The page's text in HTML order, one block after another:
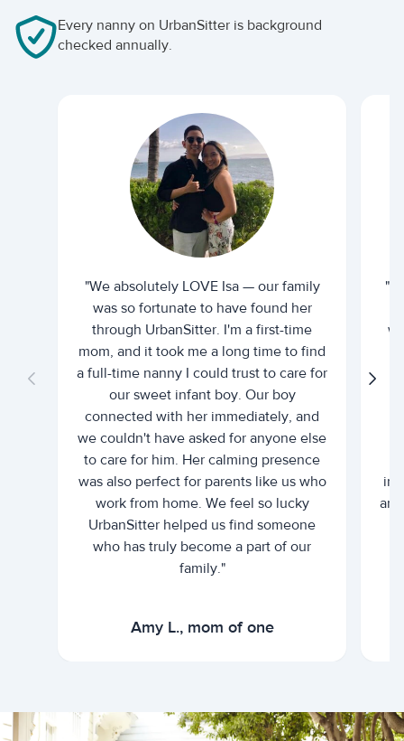
Every nanny on UrbanSitter is background
checked annually.
"We absolutely LOVE Isa — our family
was so fortunate to have found her
through UrbanSitter. I'm a first-time
mom, and it took me a long time to find
a full-time nanny I could trust to care for
our sweet infant boy. Our boy
connected with her immediately, and
we couldn't have asked for anyone else
to care for him. Her calming presence
was also perfect for parents like us who
work from home. We feel so lucky
UrbanSitter helped us find someone
who has truly become a part of our
family."
Amy L., mom of one
"I